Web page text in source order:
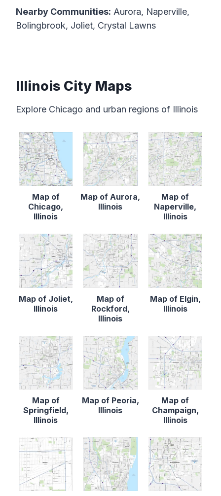
Nearby Communities: Aurora, Naperville,
Bolingbrook, Joliet, Crystal Lawns
Illinois City Maps
Explore Chicago and urban regions of Illinois
Map of
Chicago,
Illinois
Map of Aurora,
Illinois
Map of
Naperville,
Illinois
Map of Joliet,
Illinois
Map of
Rockford,
Illinois
Map of Elgin,
Illinois
Map of
Springfield,
Illinois
Map of Peoria,
Illinois
Map of
Champaign,
Illinois